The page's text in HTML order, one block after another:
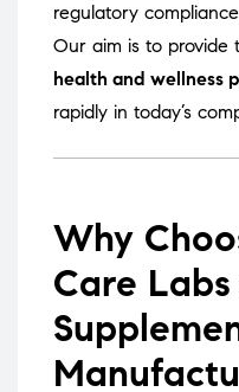
regulatory
Our aim is to provide
health and wellness
rapidly in today’s
Why
Care